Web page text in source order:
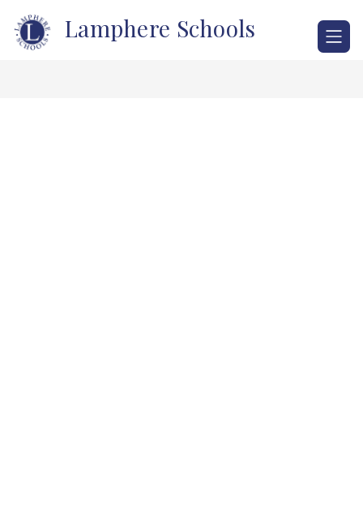
content
Lamphere Schools